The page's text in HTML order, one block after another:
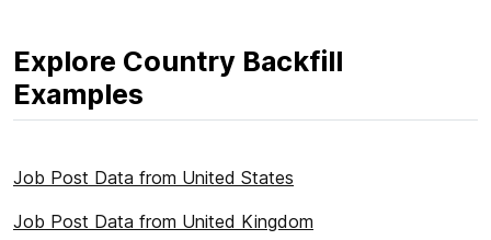
Explore Country Backfill
Examples
Job Post Data from United States
Job Post Data from United Kingdom